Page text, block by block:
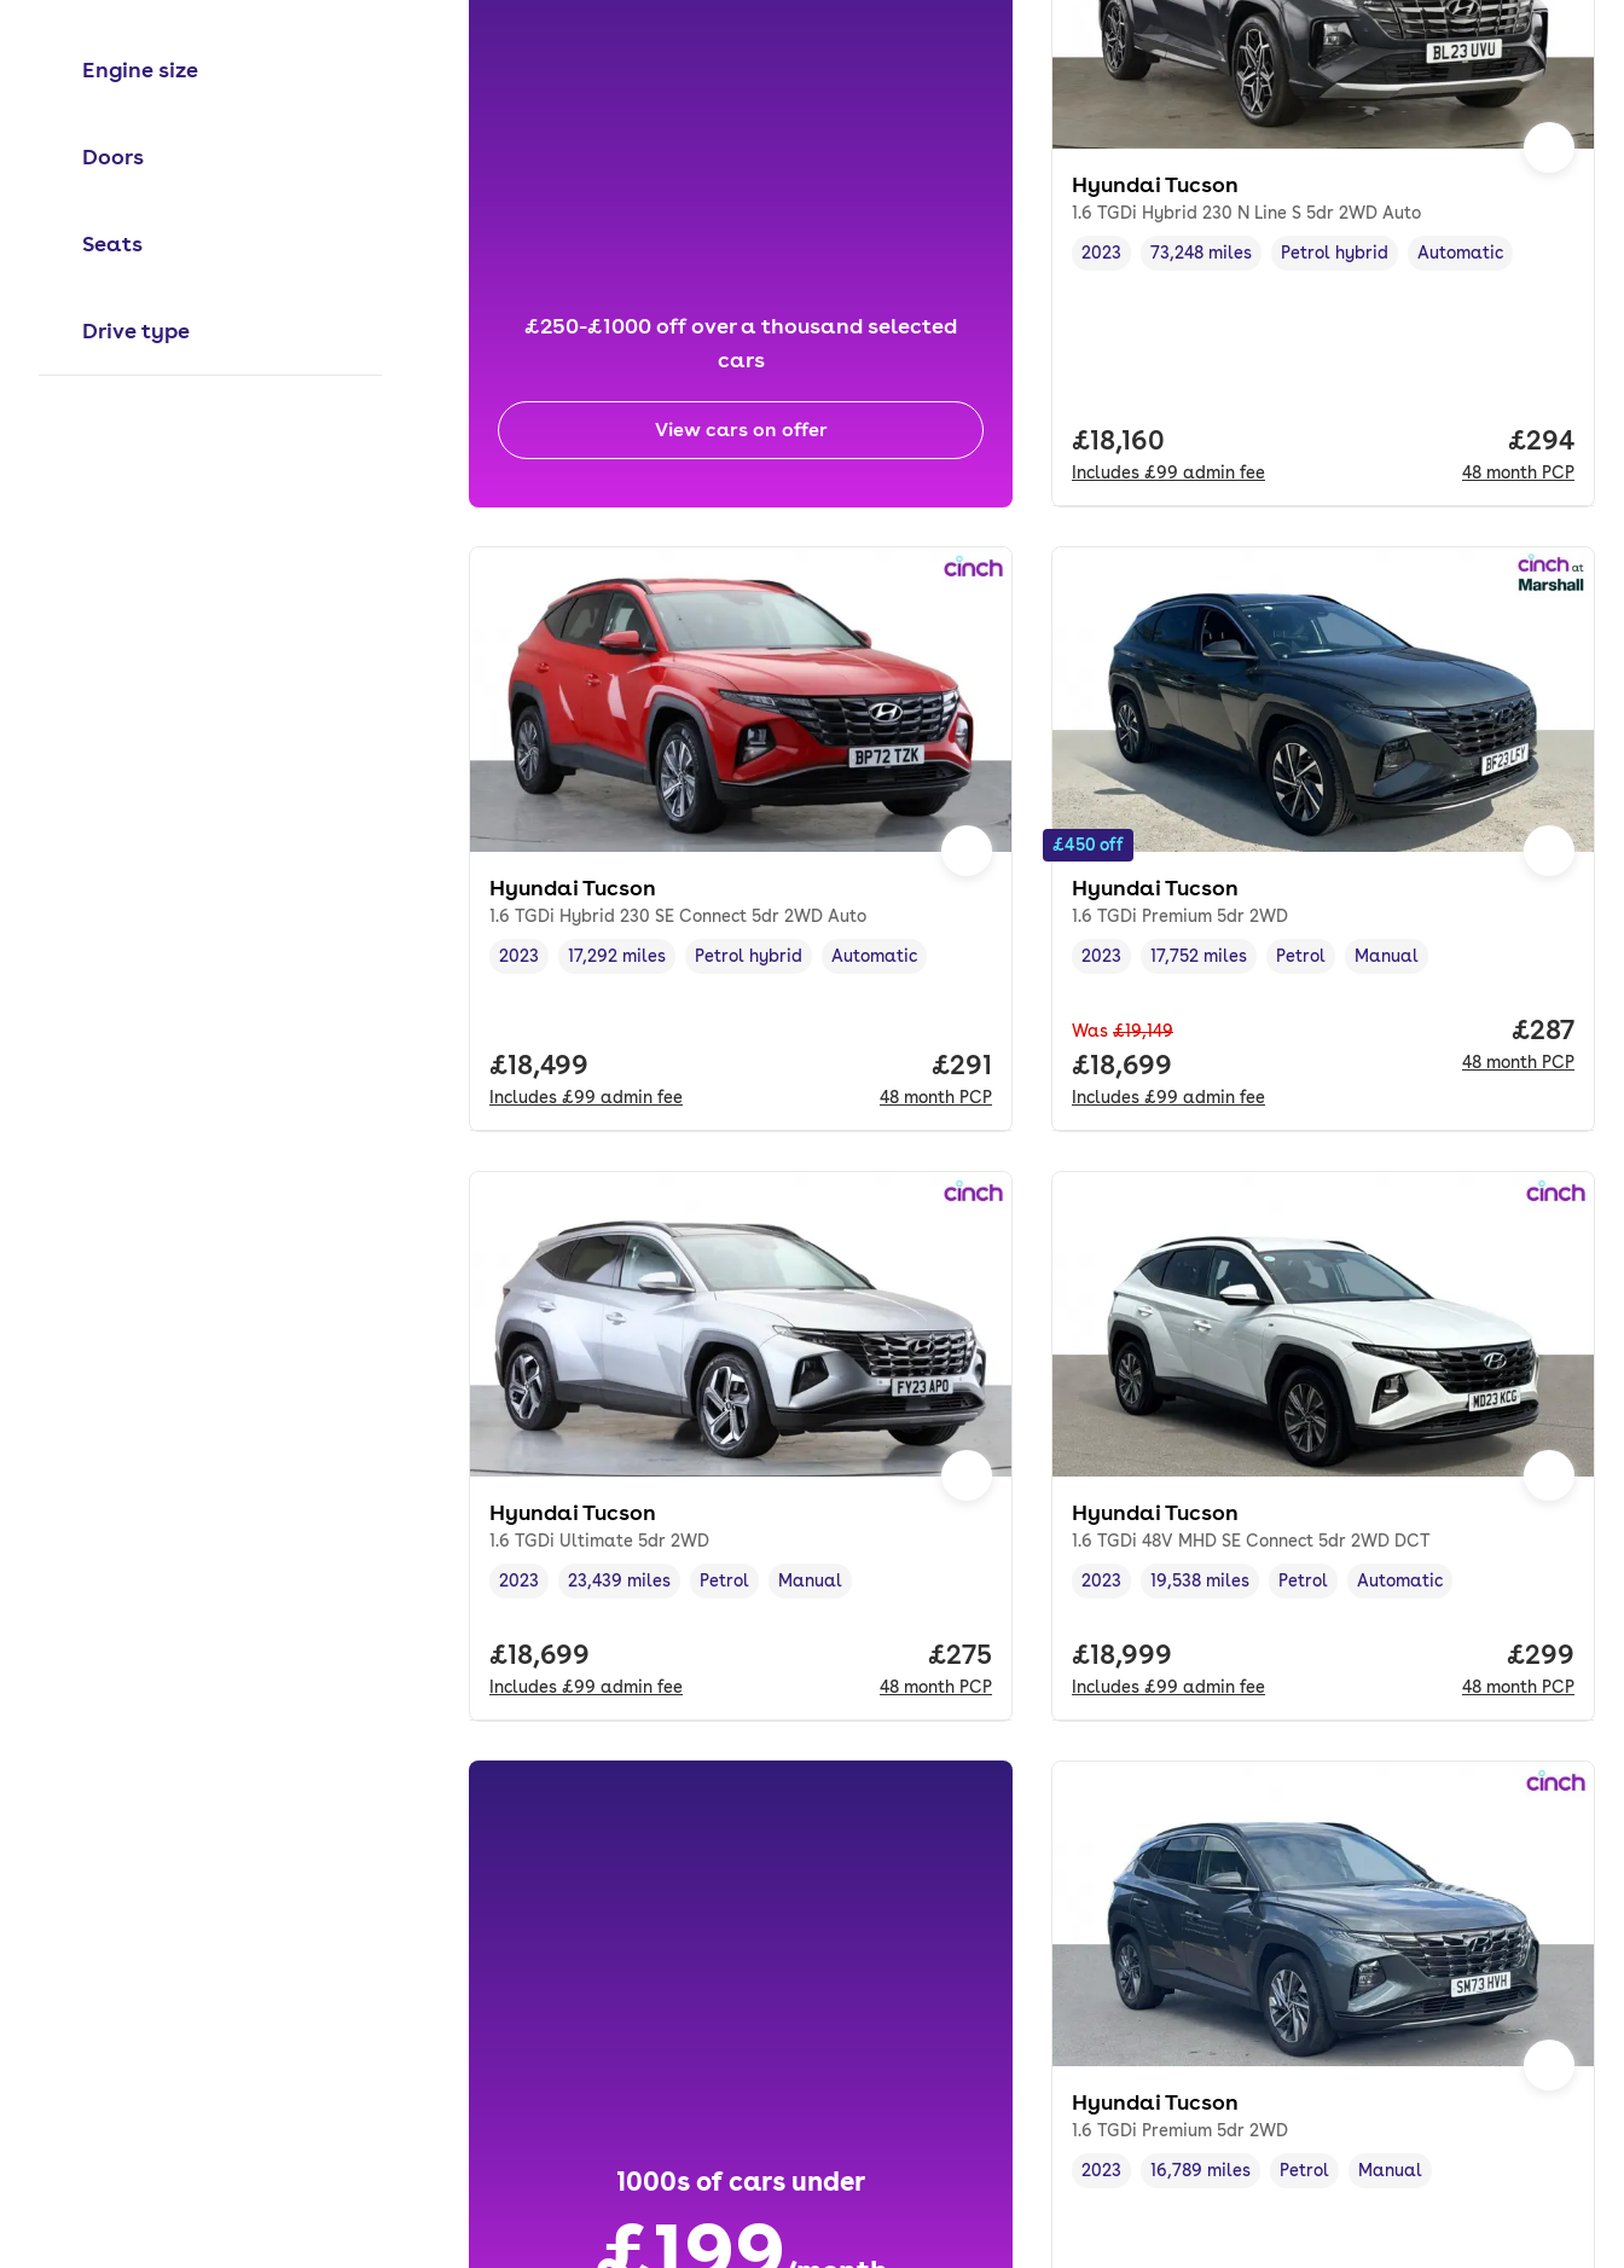
Engine size
Doors
Seats
Drive type
£250-£1000 off over a thousand selected
cars
View cars on offer
Hyundai Tucson
1.6 TGDi Hybrid 230 N Line S 5dr 2WD Auto
Vehicle year
2023
Mileage,
73,248 miles
Fuel type,
Petrol hybrid
Transmission type
Automatic
Full price.
£18,160
Includes £99 admin fee
Price
£294
48 month PCP
Hyundai Tucson
1.6 TGDi Hybrid 230 SE Connect 5dr 2WD Auto
Vehicle year,
2023
Mileage,
17,292 miles
Fuel type,
Petrol hybrid
Transmission type
Automatic
Full price.
£18,499
Includes £99 admin fee
Price per month. pcp.
£291
48 month PCP
£450 off
Hyundai Tucson
1.6 TGDi Premium 5dr 2WD
Vehicle year,
2023
Mileage,
17,752 miles
Fuel type ,
Petrol
Transmission type
Manual
Was £19,149
Full price.
£18,699
Includes £99 admin fee
Price
£287
48 month PCP
Hyundai Tucson
1.6 TGDi Ultimate 5dr 2WD
Vehicle year,
2023
Mileage,
23,439 miles
Fuel type ,
Petrol
Transmission type
Manual
Full price.
£18,699
Includes £99 admin fee
Price per month. pcp.
£275
48 month PCP
Hyundai Tucson
1.6 TGDi 48V MHD SE Connect 5dr 2WD DCT
Vehicle year,
2023
Mileage,
19,538 miles
Fuel type ,
Petrol
Transmission type
Automatic
Full price.
£18,999
Includes £99 admin fee
Price
£299
48 month PCP
1000s of cars under
Hyundai Tucson
1.6 TGDi Premium 5dr 2WD
Vehicle year ,
2023
Mileage,
16,789 miles
Fuel type ,
Petrol
Transmission type
Manual